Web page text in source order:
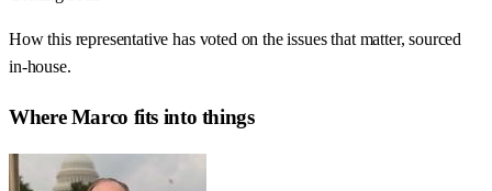
How this representative has voted on the issues that matter, sourced
in-house.
WhereMarco fits into things